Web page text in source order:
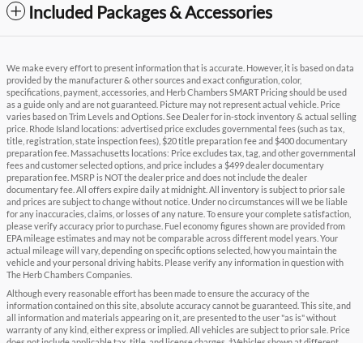
Included Packages & Accessories
We make every effort to present information that is accurate. However, it is based on data
provided by the manufacturer & other sources and exact configuration, color,
specifications, payment, accessories, and Herb Chambers SMART Pricing should be used
as a guide only and are not guaranteed. Picture may not represent actual vehicle. Price
varies based on Trim Levels and Options. See Dealer for in-stock inventory & actual selling
price. Rhode Island locations: advertised price excludes governmental fees (such as tax,
title, registration, state inspection fees), $20 title preparation fee and $400 documentary
preparation fee. Massachusetts locations: Price excludes tax, tag, and other governmental
fees and customer selected options, and price includes a $499 dealer documentary
preparation fee. MSRP is NOT the dealer price and does not include the dealer
documentary fee. All offers expire daily at midnight. All inventory is subject to prior sale
and prices are subject to change without notice. Under no circumstances will we be liable
for any inaccuracies, claims, or losses of any nature. To ensure your complete satisfaction,
please verify accuracy prior to purchase. Fuel economy figures shown are provided from
EPA mileage estimates and may not be comparable across different model years. Your
actual mileage will vary, depending on specific options selected, how you maintain the
vehicle and your personal driving habits. Please verify any information in question with
The Herb Chambers Companies.
Although every reasonable effort has been made to ensure the accuracy of the
information contained on this site, absolute accuracy cannot be guaranteed. This site, and
all information and materials appearing on it, are presented to the user "as is" without
warranty of any kind, either express or implied. All vehicles are subject to prior sale. Price